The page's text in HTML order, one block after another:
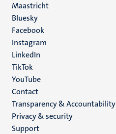
Maastricht
Social
media
Bluesky
Facebook
Instagram
LinkedIn
TikTok
YouTube
Menu
footer
(EN)
Contact
Transparency & Accountability
Privacy & security
Support